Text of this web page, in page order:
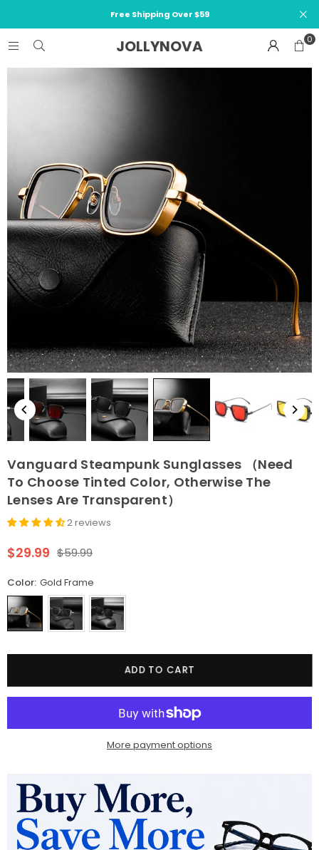
Free Shipping Over $59
JOLLYNOVA 0
Vanguard Steampunk Sunglasses （Need
To Choose Tinted Color, Otherwise The
Lenses Are Transparent）
2 reviews
Regular
$29.99 $59.99
Color: Gold Frame
ADD TO CART
More payment options